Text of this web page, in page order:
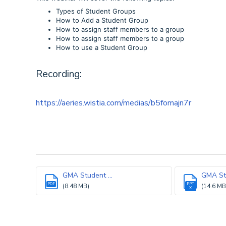
Types of Student Groups
How to Add a Student Group
How to assign staff members to a group
How to assign staff members to a group
How to use a Student Group
Recording:
https://aeries.wistia.com/medias/b5fomajn7r
PDF
GMA Student ...
(8.48 MB) PPT
X
GMA
(14.6